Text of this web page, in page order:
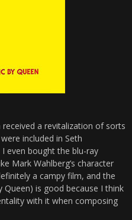
received a revitalization of sorts
included in Seth
I even bought the blu-ray
Mark Wahlberg’s character
a campy film, and the
is good because I think
with it when composing